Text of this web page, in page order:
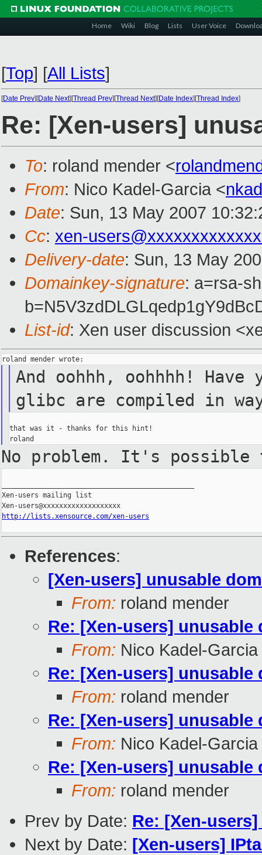
Home Wiki Blog Lists User Voice
[Top] [All Lists]
[Date Prev][Date Next][Thread Prev][Thread Next][Date Index][Thread Index]
Re: [Xen-users]
To: roland mender <
From: Nico Kadel-Garcia <
Date: Sun, 13 May 2007
Cc: xen-
Delivery-date: Sun, 13 May
Domainkey-signature: a=rsa-
List-id: Xen user discussion
And oohhh, oohhhh!
glibc are compiled in
that was it - thanks for this hint!
No problem. It's
Xen-users mailing list
http://lists.xensource.com/xen-users
References:
[Xen-users] unusable
From: roland mender
Re: [Xen-users] unusable
From: Nico Kadel-Garcia
Re: [Xen-users] unusable
From: roland mender
Re: [Xen-users] unusable
From: Nico Kadel-Garcia
Re: [Xen-users] unusable
From: roland mender
Prev by Date: Re: [Xen-
Next by Date: [Xen-users]